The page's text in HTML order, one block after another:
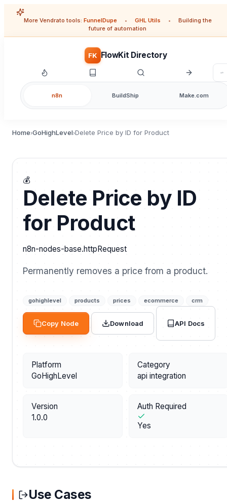
More Vendrato tools: FunnelDupe • GHL Utils •
Building the
future of automation
FK FlowKit Directory
n8n BuildShip Make.com
Home›GoHighLevel›Delete Price by ID for Product
💰
Delete Price by ID
for Product
n8n-nodes-base.httpRequest
Permanently removes a price from a product.
gohighlevel products prices ecommerce crm
Copy Node Download API Docs
Platform
GoHighLevel
Category
api integration
Version
1.0.0
Auth Required
Yes
Use Cases